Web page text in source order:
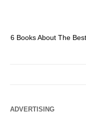
6 Books About The
ADVERTISING